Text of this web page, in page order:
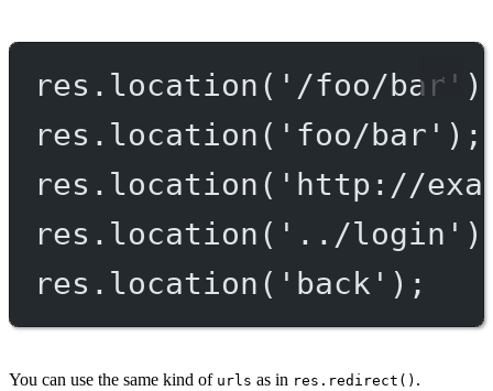
res. location ( '/foo/bar'
res. location ( 'foo/bar' );
res. location ( 'http://
res. location ( '../login'
res. location ( 'back' );
You can use the same kind of urls as in res.redirect() .